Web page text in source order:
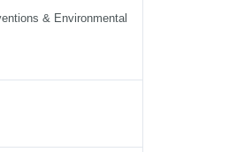
& Environmental